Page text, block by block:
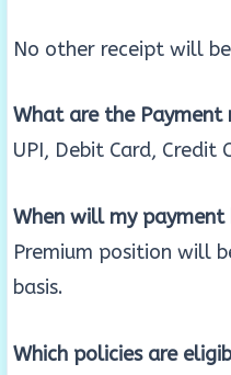
No other receipt will be
What are the Payment
UPI, Debit Card, Credit
When will my payment
Premium position will
basis.
Which policies are